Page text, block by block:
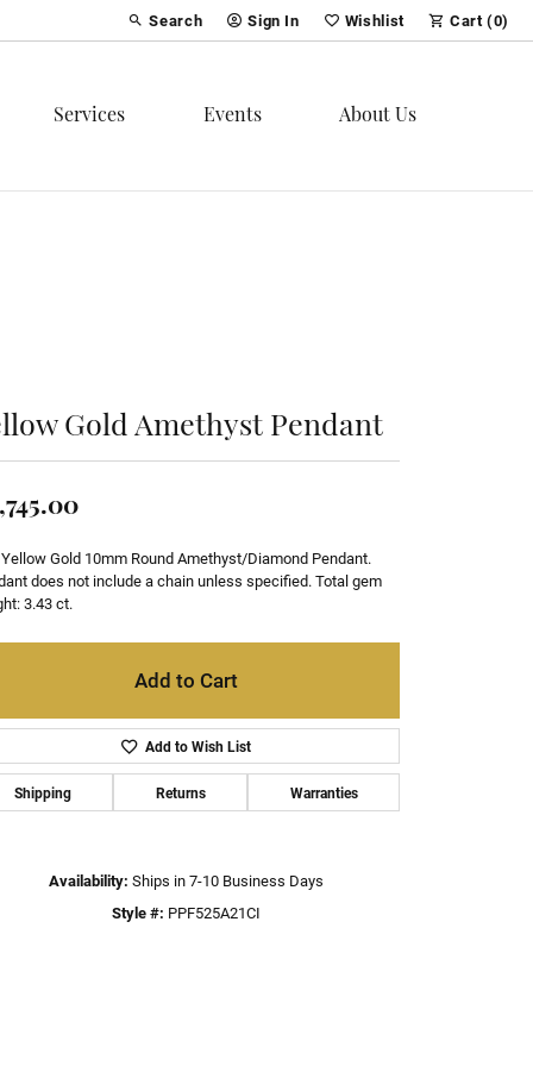
Search
Toggle Toolbar Search Menu
Sign In
Toggle My Account Menu
Wishlist
Toggle My Wish List
Cart (0)
Services Events About Us
Gold Amethyst Pendant
Gold 10mm Round Amethyst/Diamond Pendant.
does not include a chain unless specified. Total gem
3.43 ct.
Add to Cart
Add to Wish List
Shipping Returns Warranties
Availability: Ships in 7-10 Business Days
Style #: PPF525A21CI